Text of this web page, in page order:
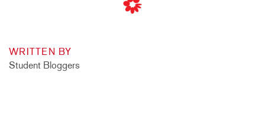
WRITTEN BY
Student Bloggers